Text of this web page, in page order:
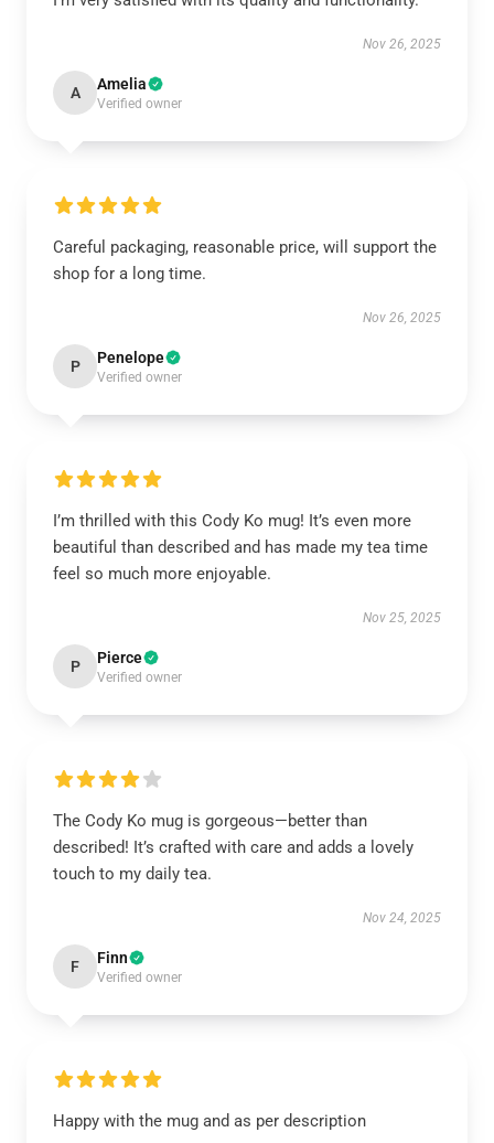
Nov 26, 2025
A Amelia
Verified owner
Careful packaging, reasonable price, will support the
shop for a long time.
Nov 26, 2025
P Penelope
Verified owner
I’m thrilled with this Cody Ko mug! It’s even more
beautiful than described and has made my tea time
feel so much more enjoyable.
Nov 25, 2025
P Pierce
Verified owner
The Cody Ko mug is gorgeous—better than
described! It’s crafted with care and adds a lovely
touch to my daily tea.
Nov 24, 2025
F Finn
Verified owner
Happy with the mug and as per description